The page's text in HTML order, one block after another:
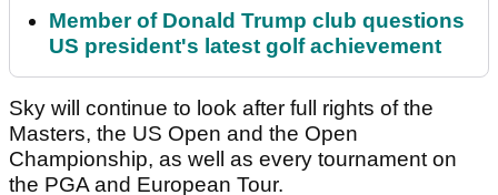
Member of Donald Trump club questions
US president's latest golf achievement
Sky will continue to look after full rights of the
Masters, the US Open and the Open
Championship, as well as every tournament on
the PGA and European Tour.